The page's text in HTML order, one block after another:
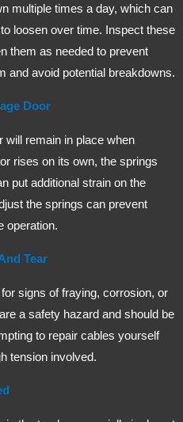
multiple times a day, which can
loosen over time. Inspect these
them as needed to prevent
and avoid potential breakdowns.
Door
will remain in place when
rises on its own, the springs
put additional strain on the
the springs can prevent
operation.
Tear
signs of fraying, corrosion, or
a safety hazard and should be
to repair cables yourself
tension involved.